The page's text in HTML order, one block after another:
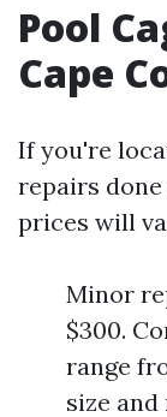
Pool
Cape
If you're
repairs
prices will
Minor
$300.
range
size